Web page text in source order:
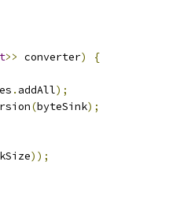
>> converter)
{
. addAll);
(byteSink);
));